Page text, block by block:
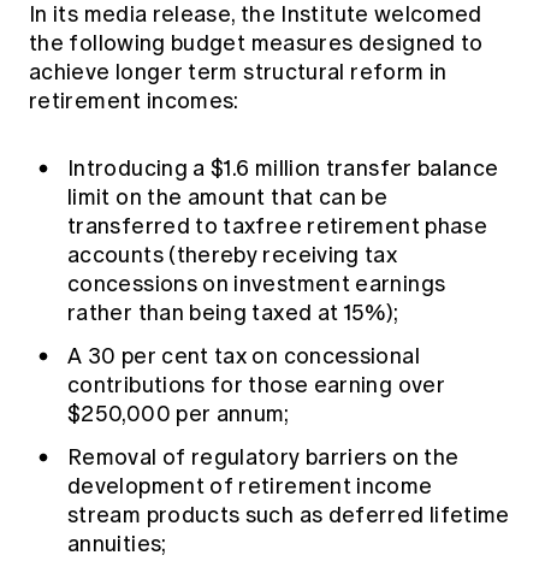
In its media release, the Institute welcomed
the following budget measures designed to
achieve longer term structural reform in
retirement incomes:
Introducing a $1.6 million transfer balance
limit on the amount that can be
transferred to taxfree retirement phase
accounts (thereby receiving tax
concessions on investment earnings
rather than being taxed at 15%);
A 30 per cent tax on concessional
contributions for those earning over
$250,000 per annum;
Removal of regulatory barriers on the
development of retirement income
stream products such as deferred lifetime
annuities;